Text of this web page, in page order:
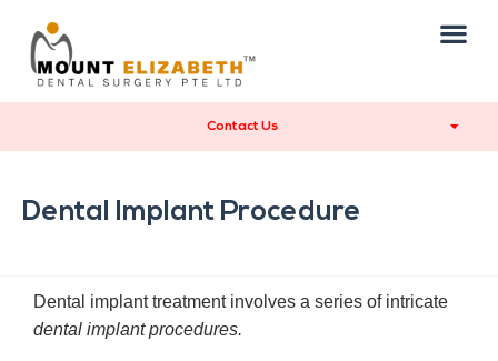
Contact Us
Dental Implant Procedure
Dental implant treatment involves a series of intricate
dental implant procedures.